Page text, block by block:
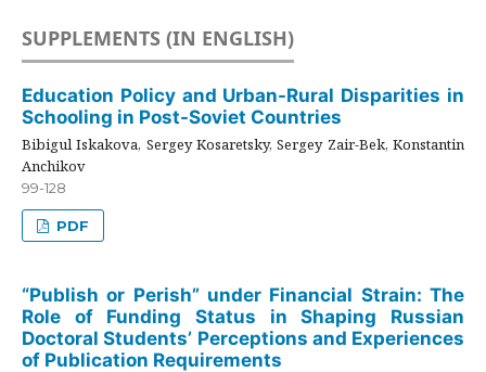
SUPPLEMENTS (IN ENGLISH)
Education Policy and Urban-Rural Disparities in
Schooling in Post-Soviet Countries
Bibigul Iskakova, Sergey Kosaretsky, Sergey Zair-Bek, Konstantin
Anchikov
99-128
PDF
“Publish or Perish” under Financial Strain: The
Role of Funding Status in Shaping Russian
Doctoral Students’ Perceptions and Experiences
of Publication Requirements